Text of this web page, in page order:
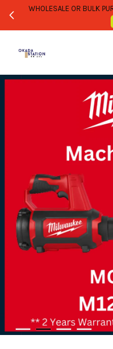
WHOLESALE OR BULK
Your cart